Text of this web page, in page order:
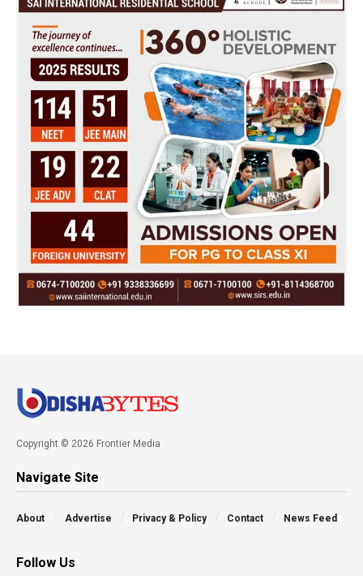
Copyright © 2026 Frontier Media
Navigate Site
About Advertise Privacy & Policy Contact News Feed
Follow Us